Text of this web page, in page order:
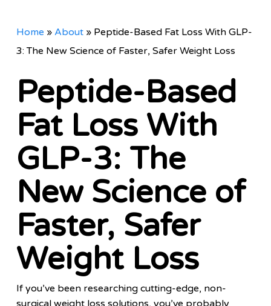
Home » About» Peptide-Based Fat Loss With GLP-
3: The New Science of Faster, Safer Weight Loss
Peptide-Based
Fat Loss With
GLP-3: The
New Science of
Faster, Safer
Weight Loss
If you’ve been researching cutting-edge, non-
surgical weight loss solutions, you’ve probably